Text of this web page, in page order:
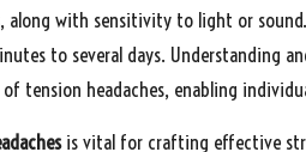
along with sensitivity to light or
to several days. Understanding
tension headaches, enabling
is vital for crafting effective